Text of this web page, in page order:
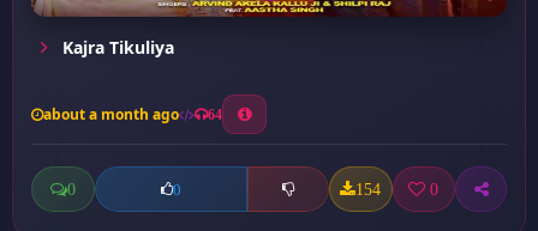
Kajra Tikuliya
about a month ago 64
0 0 154 0